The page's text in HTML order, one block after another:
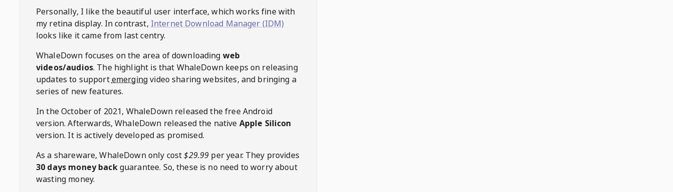
Personally, I like the beautiful user interface, which works fine with
my retina display. In contrast, Internet Download Manager (IDM)
looks like it came from last centry.
WhaleDown focuses on the area of downloading web
videos/audios. The highlight is that WhaleDown keeps on releasing
updates to supportemergingvideo sharing websites, and bringing a
series of new features.
In the October of 2021, WhaleDownreleased the free Android
version. Afterwards,WhaleDown released the native Apple Silicon
version. It is actively developed as promised.
As a shareware,WhaleDownonly cost$29.99 per year. They provides
30 days money backguarantee. So, these is no need to worry about
wasting money.